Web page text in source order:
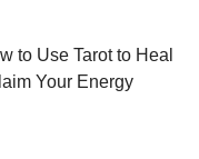
to Use Tarot to Heal
Your Energy